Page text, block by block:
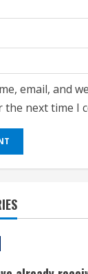
email, and
next time I